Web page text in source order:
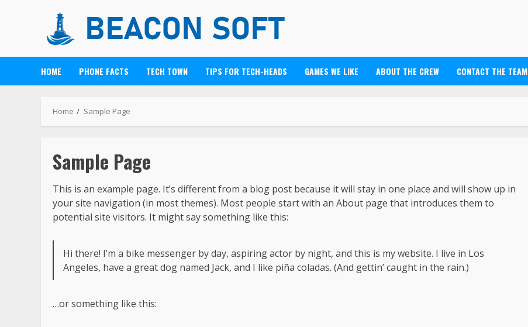
HOME PHONE FACTS TECH TOWN TIPS FOR TECH-HEADS GAMES WE LIKE ABOUT THE CREW CONTACT THE TEAM
Home Sample Page
Sample Page
This is an example page. It’s different from a blog post because it will stay in one place and will show up in
your site navigation (in most themes). Most people start with an About page that introduces them to
potential site visitors. It might say something like this:
Hi there! I’m a bike messenger by day, aspiring actor by night, and this is my website. I live in Los
Angeles, have a great dog named Jack, and I like piña coladas. (And gettin’ caught in the rain.)
…or something like this: